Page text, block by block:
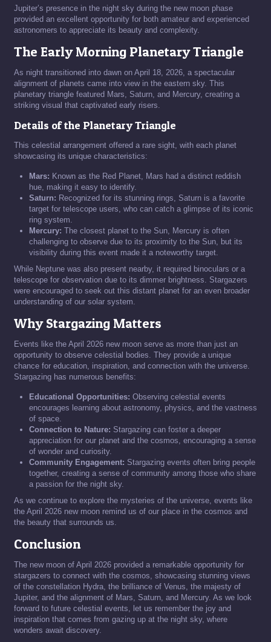
Jupiter’s presence in the night sky during the new moon phase
provided an excellent opportunity for both amateur and experienced
astronomers to appreciate its beauty and complexity.
The Early Morning Planetary Triangle
As night transitioned into dawn on April 18, 2026, a spectacular
alignment of planets came into view in the eastern sky. This
planetary triangle featured Mars, Saturn, and Mercury, creating a
striking visual that captivated early risers.
Details of the Planetary Triangle
This celestial arrangement offered a rare sight, with each planet
showcasing its unique characteristics:
Mars: Known as the Red Planet, Mars had a distinct reddish
hue, making it easy to identify.
Saturn: Recognized for its stunning rings, Saturn is a favorite
target for telescope users, who can catch a glimpse of its iconic
ring system.
Mercury: The closest planet to the Sun, Mercury is often
challenging to observe due to its proximity to the Sun, but its
visibility during this event made it a noteworthy target.
While Neptune was also present nearby, it required binoculars or a
telescope for observation due to its dimmer brightness. Stargazers
were encouraged to seek out this distant planet for an even broader
understanding of our solar system.
Why Stargazing Matters
Events like the April 2026 new moon serve as more than just an
opportunity to observe celestial bodies. They provide a unique
chance for education, inspiration, and connection with the universe.
Stargazing has numerous benefits:
Educational Opportunities: Observing celestial events
encourages learning about astronomy, physics, and the vastness
of space.
Connection to Nature: Stargazing can foster a deeper
appreciation for our planet and the cosmos, encouraging a sense
of wonder and curiosity.
Community Engagement: Stargazing events often bring people
together, creating a sense of community among those who share
a passion for the night sky.
As we continue to explore the mysteries of the universe, events like
the April 2026 new moon remind us of our place in the cosmos and
the beauty that surrounds us.
Conclusion
The new moon of April 2026 provided a remarkable opportunity for
stargazers to connect with the cosmos, showcasing stunning views
of the constellation Hydra, the brilliance of Venus, the majesty of
Jupiter, and the alignment of Mars, Saturn, and Mercury. As we look
forward to future celestial events, let us remember the joy and
inspiration that comes from gazing up at the night sky, where
wonders await discovery.